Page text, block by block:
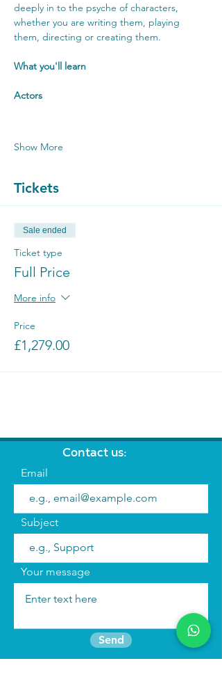
deeply in to the psyche of characters,
whether you are writing them, playing
them, directing or creating them.
What you'll learn
Actors
Show More
Tickets
Sale ended
Ticket type
Full Price
More info
Price
£1,279.00
Contact us:
Email
Subject
Your message
Send